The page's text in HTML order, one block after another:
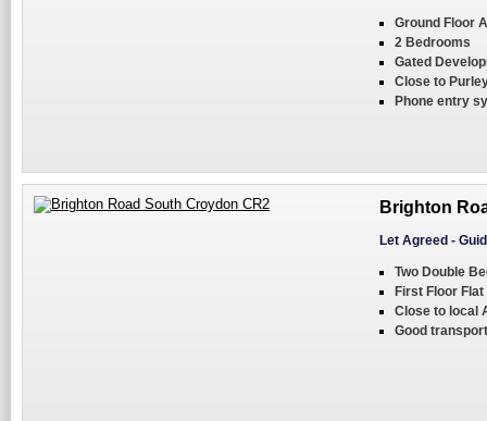
Ground Floor
2 Bedrooms
Gated
Close to
Phone entry
Brighton
Let Agreed -
Two Double
First Floor Flat
Close to local
Good